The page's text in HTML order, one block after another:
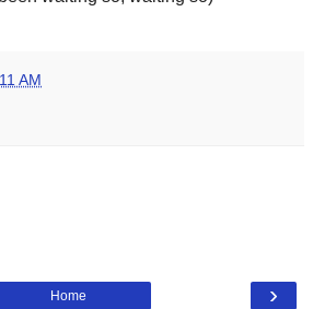
AM
›
Home